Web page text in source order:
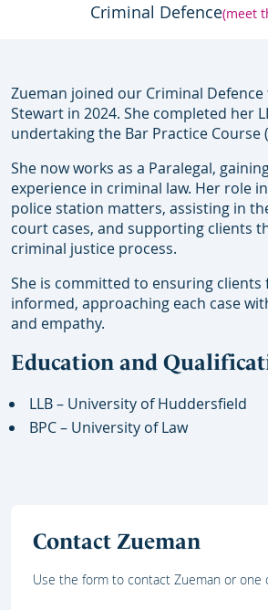
Criminal Defence(meet
Zueman joined our Criminal Defence
Stewart in 2024. She completed her
undertaking the Bar Practice Course
She now works as a Paralegal,
experience in criminal law. Her role
police station matters, assisting in
court cases, and supporting clients
criminal justice process.
She is committed to ensuring
informed, approaching each case
and empathy.
Education and
LLB – University of Huddersfield
BPC – University of Law
Contact Zueman
Use the form to contact Zueman or one